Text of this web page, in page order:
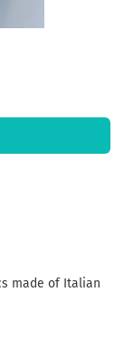
made of Italian